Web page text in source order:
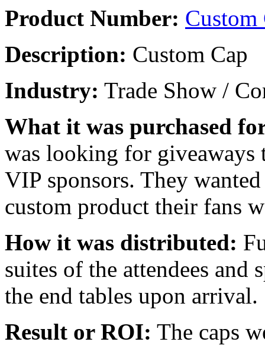
Product Number: Custom
Description: Custom Cap
Industry: Trade Show /
What it was purchased
was looking for giveaways
VIP sponsors. They
custom product their fans
How it was distributed:
suites of the attendees and
the end tables upon arrival.
Result or ROI: The caps